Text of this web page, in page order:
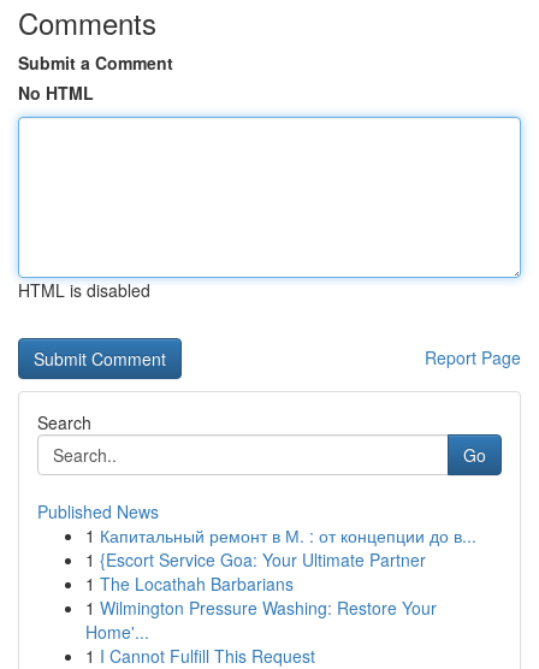
Comments
Submit a Comment
No HTML
HTML is disabled
Report Page
Search
Go
Published News
1 Капитальный ремонт в М. : от концепции до в...
1 {Escort Service Goa: Your Ultimate Partner
1 The Locathah Barbarians
1 Wilmington Pressure Washing: Restore Your
Home'...
1 I Cannot Fulfill This Request